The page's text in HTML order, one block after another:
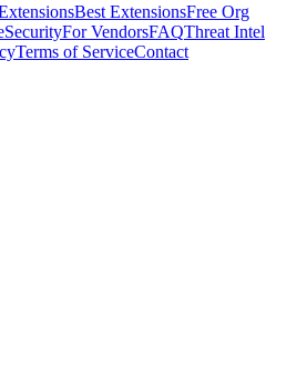
Best ExtensionsFree Org
SecurityFor VendorsFAQThreat Intel
Terms of ServiceContact